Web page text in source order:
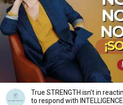
True STRENGTH isn't in
to respond with INTELLIGENCE